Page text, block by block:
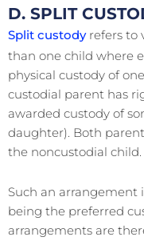
D. SPLIT
Split custodyrefers to
than one child where
physical custody of
custodial parent has
awarded custody of
daughter). Both
the noncustodial child.
Such an arrangement
being the preferred
arrangements are